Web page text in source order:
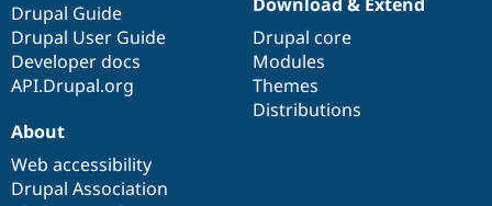
Drupal Guide
Drupal User Guide
Developer docs
API.Drupal.org
Drupal core
Modules
Themes
Distributions
About
Web accessibility
Drupal Association